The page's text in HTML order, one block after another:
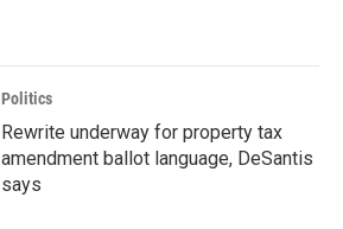
Politics
Rewrite underway for property tax
amendment ballot language, DeSantis
says